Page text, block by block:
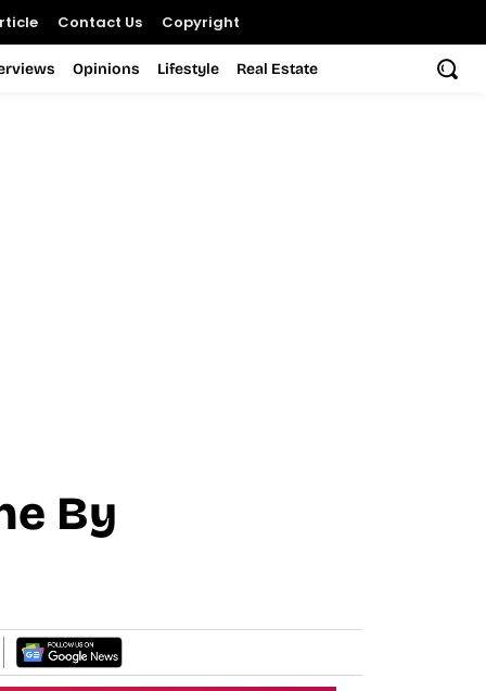
Contact Us Copyright
Opinions Lifestyle Real Estate
By